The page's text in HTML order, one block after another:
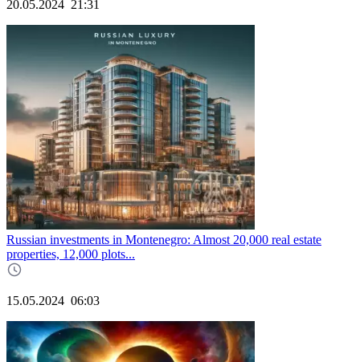
20.05.2024 21:31
Russian investments in Montenegro: Almost 20,000 real estate
properties, 12,000 plots...
15.05.2024 06:03